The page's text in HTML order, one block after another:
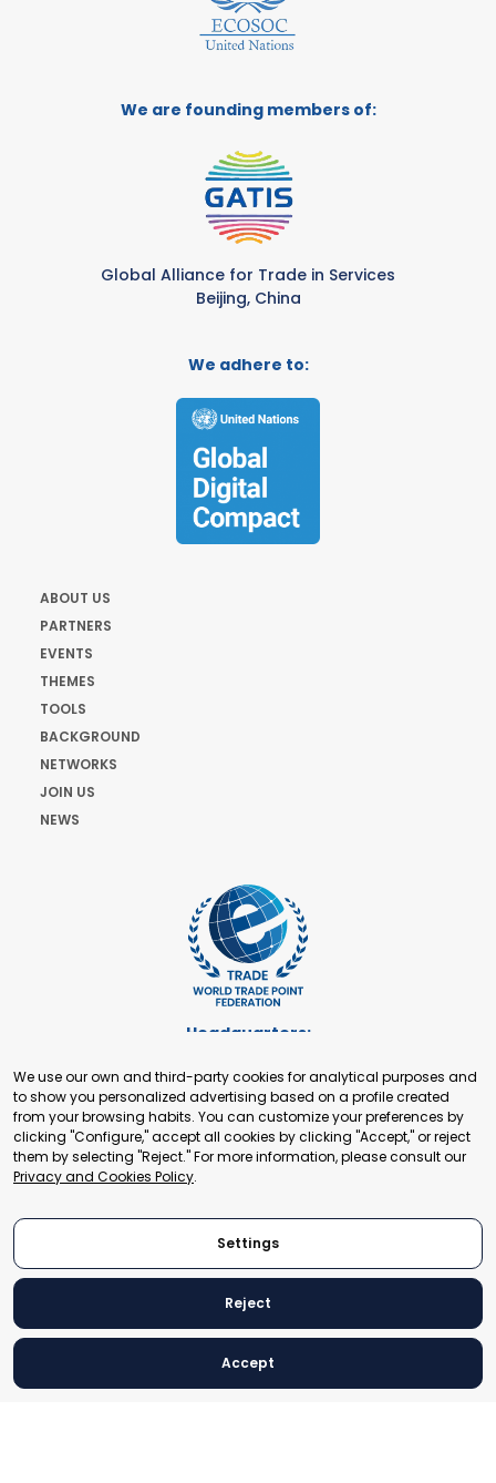
We are founding members of:
Global Alliance for Trade in Services
Beijing, China
We adhere to:
ABOUT US
PARTNERS
EVENTS
THEMES
TOOLS
BACKGROUND
NETWORKS
JOIN US
NEWS
Headquarters:
+41 22 321 93 88
secretariat@tradepoint.org
Secretariat Office:
Building 16-17, Area 3, Fangxingyuan. Fengtai District 100078
Beijing, P.R. China
© 2024 World Trade Point Federation. All rights reserved
We use our own and third-party cookies for analytical purposes and
to show you personalized advertising based on a profile created
from your browsing habits. You can customize your preferences by
clicking "Configure," accept all cookies by clicking "Accept," or reject
them by selecting "Reject." For more information, please consult our
Privacy and Cookies Policy.
Settings
Reject
Accept